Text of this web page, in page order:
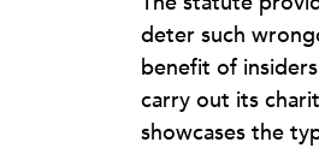
deter such
benefit of
carry out its
showcases the